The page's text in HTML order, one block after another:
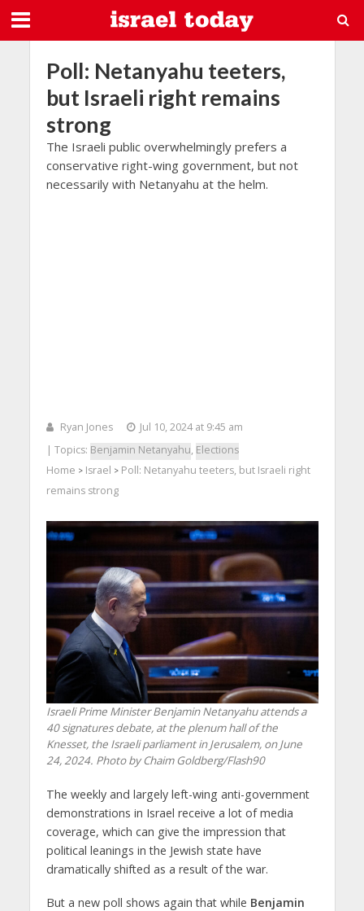
Poll: Netanyahu teeters,
but Israeli right remains
strong
The Israeli public overwhelmingly prefers a
conservative right-wing government, but not
necessarily with Netanyahu at the helm.
Ryan Jones
Jul 10, 2024 at 9:45 am
| Topics: Benjamin Netanyahu, Elections
Home > Israel > Poll: Netanyahu teeters, but Israeli right
remains strong
Israeli Prime Minister Benjamin Netanyahu attends a
40 signatures debate, at the plenum hall of the
Knesset, the Israeli parliament in Jerusalem, on June
24, 2024. Photo by Chaim Goldberg/Flash90
The weekly and largely left-wing anti-government
demonstrations in Israel receive a lot of media
coverage, which can give the impression that
political leanings in the Jewish state have
dramatically shifted as a result of the war.
But a new poll shows again that while Benjamin